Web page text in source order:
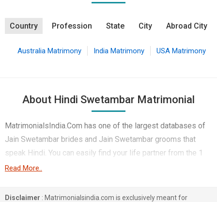
Country Profession State City Abroad City
Australia Matrimony India Matrimony USA Matrimony
About Hindi Swetambar Matrimonial
MatrimonialsIndia.Com has one of the largest databases of
Jain Swetambar brides and Jain Swetambar grooms that
speak Hindi. You can easily find your life partner from the 1
lakhs Hindi Swetambar Matrimonial profiles on this online
boys and girls reside in Mumbai, Sri Ganganagar, Kolkata etc.
Read More..
Disclaimer : Matrimonialsindia.com is exclusively meant for